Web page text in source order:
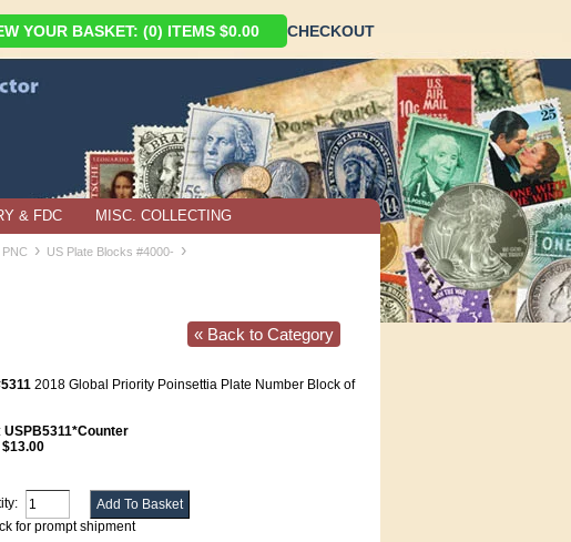
YOUR BASKET: (0) ITEMS $0.00 CHECKOUT
& FDC MISC. COLLECTING
› US Plate Blocks #4000- ›
« Back to Category
2018 Global Priority Poinsettia Plate Number Block of
USPB5311*Counter
$13.00
for prompt shipment